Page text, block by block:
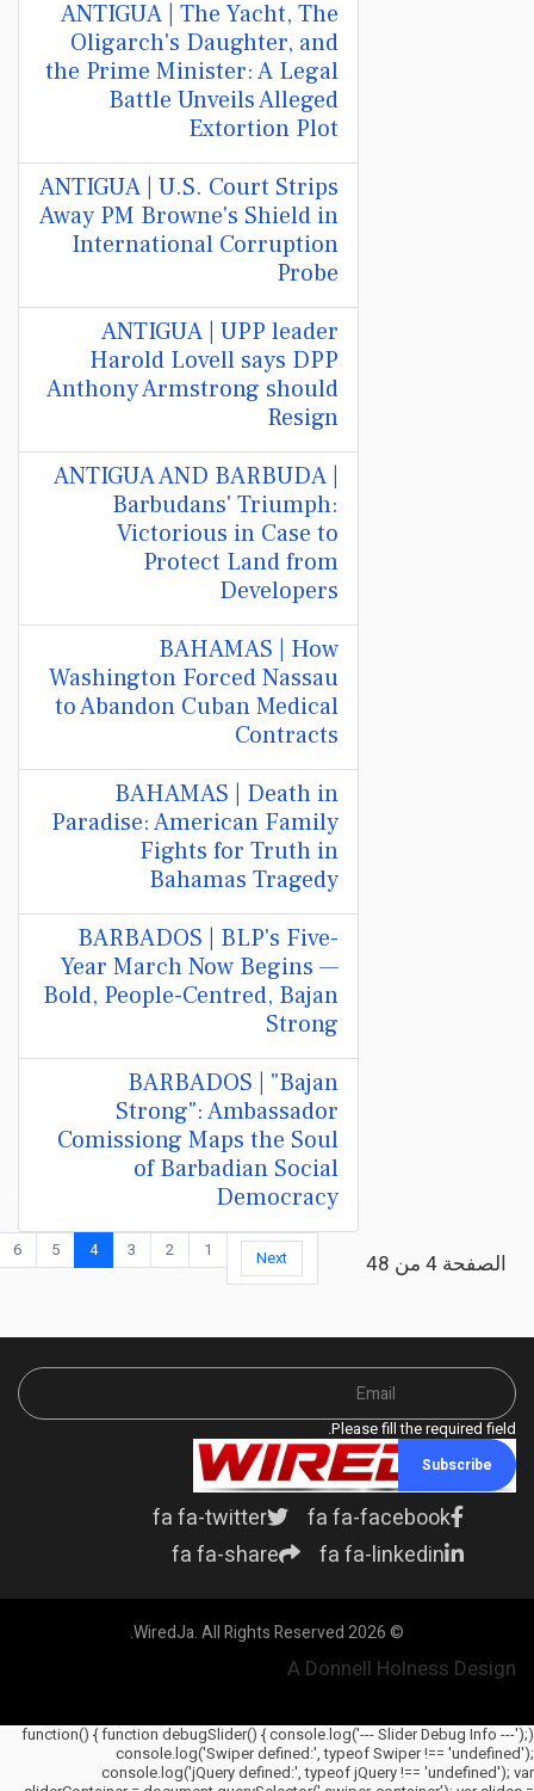
ANTIGUA | The Yacht, The
Oligarch's Daughter, and
the Prime Minister: A Legal
Battle Unveils Alleged
Extortion Plot
ANTIGUA | U.S. Court Strips
Away PM Browne's Shield in
International Corruption
Probe
ANTIGUA | UPP leader
Harold Lovell says DPP
Anthony Armstrong should
Resign
ANTIGUA AND BARBUDA |
Barbudans' Triumph:
Victorious in Case to
Protect Land from
Developers
BAHAMAS | How
Washington Forced Nassau
to Abandon Cuban Medical
Contracts
BAHAMAS | Death in
Paradise: American Family
Fights for Truth in
Bahamas Tragedy
BARBADOS | BLP's Five-
Year March Now Begins —
Bold, People-Centred, Bajan
Strong
BARBADOS | "Bajan
Strong": Ambassador
Comissiong Maps the Soul
of Barbadian Social
Democracy
الصفحة 4 من 48 Next
1
2
3
4
5
6
Please fill the required field.
Subscribe
fa fa-facebook
fa fa-twitter
fa fa-linkedin
fa fa-share
© 2026 WiredJa. All Rights Reserved.
A Donnell Holness Design
(function() { function debugSlider() { console.log('--- Slider Debug Info ---');
console.log('Swiper defined:', typeof Swiper !== 'undefined');
console.log('jQuery defined:', typeof jQuery !== 'undefined'); var